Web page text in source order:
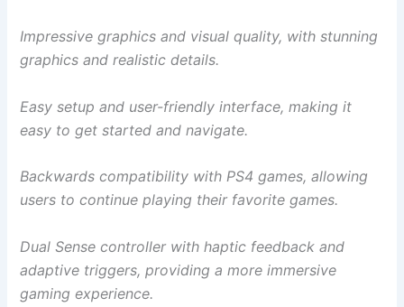
Impressive graphics and visual quality, with stunning
graphics and realistic details.
Easy setup and user-friendly interface, making it
easy to get started and navigate.
Backwards compatibility with PS4 games, allowing
users to continue playing their favorite games.
Dual Sense controller with haptic feedback and
adaptive triggers, providing a more immersive
gaming experience.